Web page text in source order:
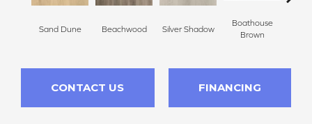
Sand Dune Beachwood Silver Shadow
Boathouse
Brown
CONTACT US FINANCING